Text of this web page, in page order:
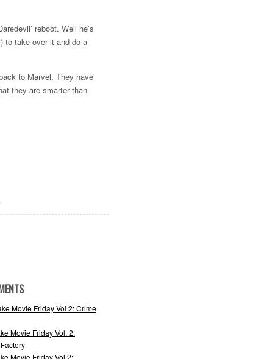
reboot. Well he’s
to take over it and do a
to Marvel. They have
they are smarter than
Movie Friday Vol 2: Crime
Movie Friday Vol. 2:
Movie Friday Vol 2: